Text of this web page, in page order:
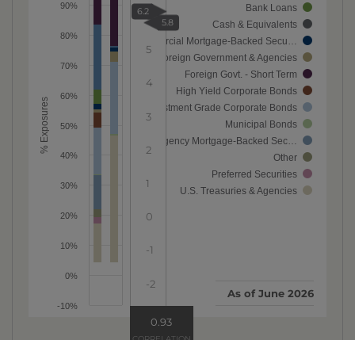
% Exposures
Bank Loans
Cash & Equivalents
Commercial Mortgage-Backed Secu…
Foreign Government & Agencies
Foreign Govt. - Short Term
High Yield Corporate Bonds
Investment Grade Corporate Bonds
Municipal Bonds
Non-Agency Mortgage-Backed Sec…
Other
Preferred Securities
U.S. Treasuries & Agencies
-10%
0%
10%
20%
30%
40%
50%
60%
70%
80%
90% 6.2
-2
-1
0
1
2
3
4
5
6
5.8
0.93
As of June 2026